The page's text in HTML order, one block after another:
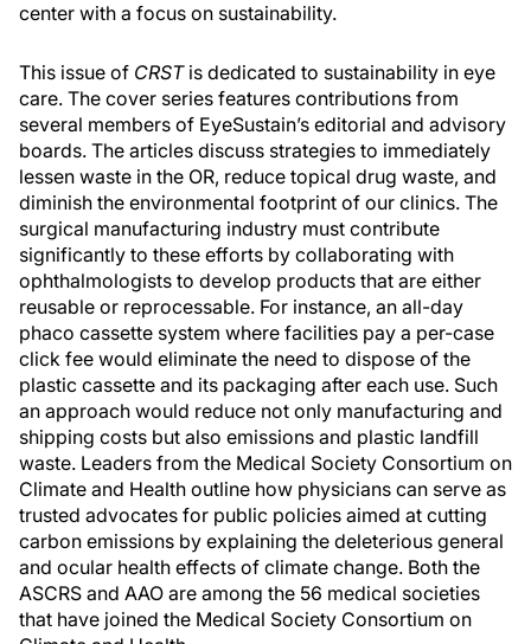
center with a focus on sustainability.
This issue of CRSTis dedicated to sustainability in eye
care. The cover series features contributions from
several members of EyeSustain’s editorial and advisory
boards. The articles discuss strategies to immediately
lessen waste in the OR, reduce topical drug waste, and
diminish the environmental footprint of our clinics. The
surgical manufacturing industry must contribute
significantly to these efforts by collaborating with
ophthalmologists to develop products that are either
reusable or reprocessable. For instance, an all-day
phaco cassette system where facilities pay a per-case
click fee would eliminate the need to dispose of the
plastic cassette and its packaging after each use. Such
an approach would reduce not only manufacturing and
shipping costs but also emissions and plastic landfill
waste. Leaders from the Medical Society Consortium on
Climate and Health outline how physicians can serve as
trusted advocates for public policies aimed at cutting
carbon emissions by explaining the deleterious general
and ocular health effects of climate change. Both the
ASCRS and AAO are among the 56 medical societies
that have joined the Medical Society Consortium on